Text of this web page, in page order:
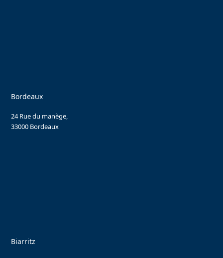
Bordeaux
24 Rue du manège,
33000 Bordeaux
Biarritz